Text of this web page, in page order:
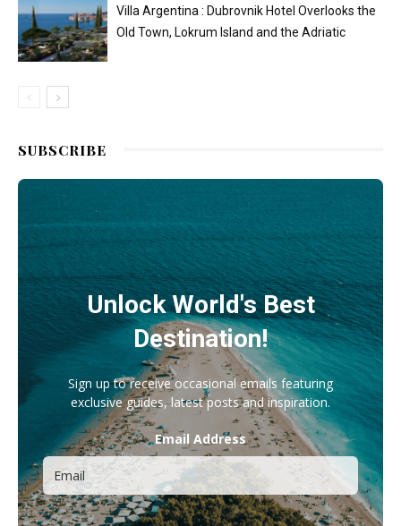
Villa Argentina : Dubrovnik Hotel Overlooks the
Old Town, Lokrum Island and the Adriatic
SUBSCRIBE
Unlock World's Best
Destination!
Sign up to receive occasional emails featuring
exclusive guides, latest posts and inspiration.
Email Address